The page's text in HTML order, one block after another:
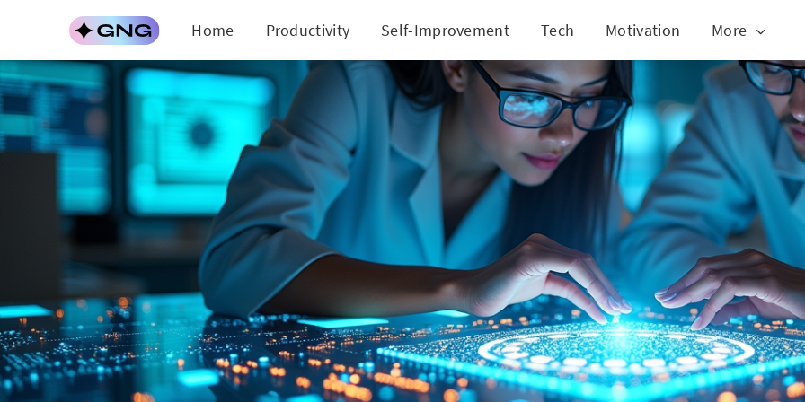
Home Productivity Self-Improvement Tech Motivation More